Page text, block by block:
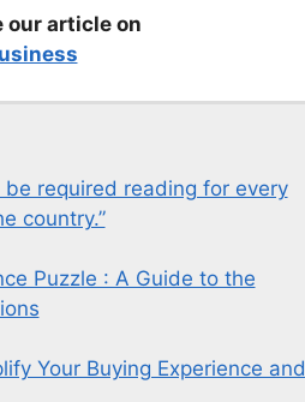
our article on
be required reading for every
country.”
Puzzle : A Guide to the
Your Buying Experience and